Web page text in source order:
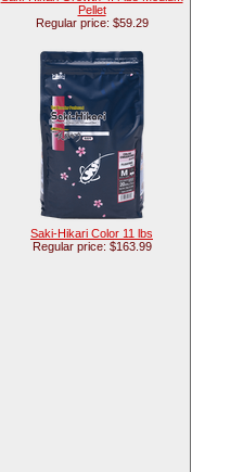
Pellet
Regular price: $59.29
Saki-Hikari Color 11 lbs
Regular price: $163.99